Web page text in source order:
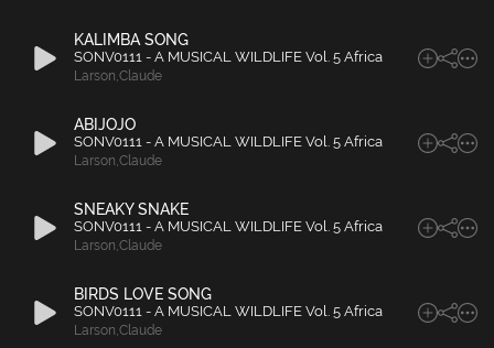
KALIMBA SONG
SONV0111 - A MUSICAL WILDLIFE Vol. 5 Africa
Larson,Claude
ABIJOJO
SONV0111 - A MUSICAL WILDLIFE Vol. 5 Africa
Larson,Claude
SNEAKY SNAKE
SONV0111 - A MUSICAL WILDLIFE Vol. 5 Africa
Larson,Claude
BIRDS LOVE SONG
SONV0111 - A MUSICAL WILDLIFE Vol. 5 Africa
Larson,Claude